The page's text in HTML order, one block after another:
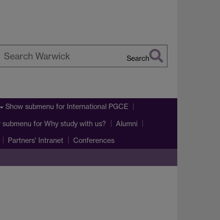
Search
Show submenu for International PGCE
submenu for Why study with us? Alumni
Partners' Intranet Conferences